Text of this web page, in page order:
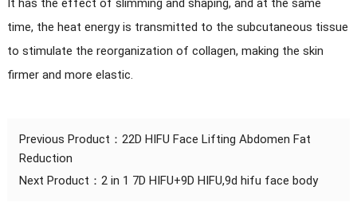
It has the effect of slimming and shaping, and at the same
time, the heat energy is transmitted to the subcutaneous tissue
to stimulate the reorganization of collagen, making the skin
firmer and more elastic.
Previous Product： 22D HIFU Face Lifting Abdomen Fat
Reduction
Next Product： 2 in 1 7D HIFU+9D HIFU,9d hifu face body